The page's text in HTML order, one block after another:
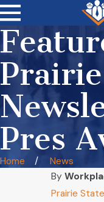
Pres
Home
News
By
Prairie